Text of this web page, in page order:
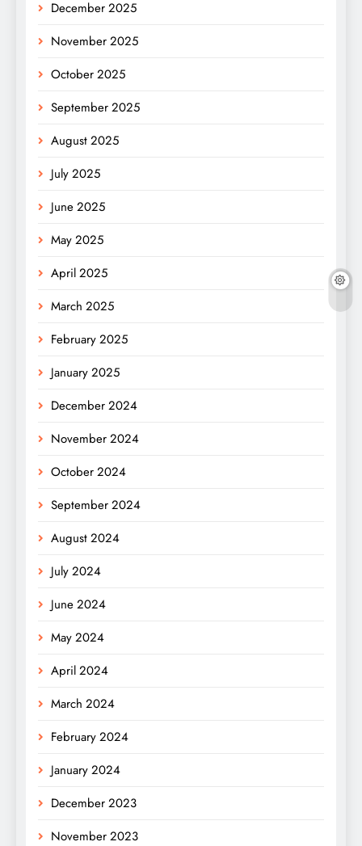
December 2025
November 2025
October 2025
September 2025
August 2025
July 2025
June 2025
May 2025
April 2025
March 2025
February 2025
January 2025
December 2024
November 2024
October 2024
September 2024
August 2024
July 2024
June 2024
May 2024
April 2024
March 2024
February 2024
January 2024
December 2023
November 2023